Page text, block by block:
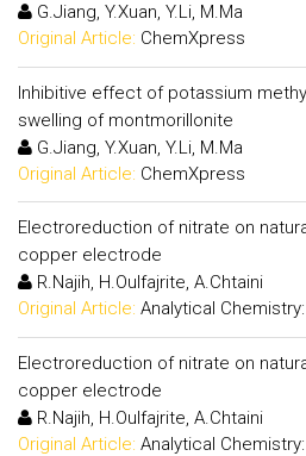
G.Jiang, Y.Xuan, Y.Li, M.Ma
Original Article: ChemXpress
Inhibitive effect of potassium
swelling of montmorillonite
G.Jiang, Y.Xuan, Y.Li, M.Ma
Original Article: ChemXpress
Electroreduction of nitrate on
copper electrode
R.Najih, H.Oulfajrite, A.Chtaini
Original Article: Analytical
Electroreduction of nitrate on
copper electrode
R.Najih, H.Oulfajrite, A.Chtaini
Original Article: Analytical